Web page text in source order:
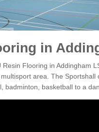
in
Resin Flooring in Addingham
area. The Sportshall
badminton, basketball to a